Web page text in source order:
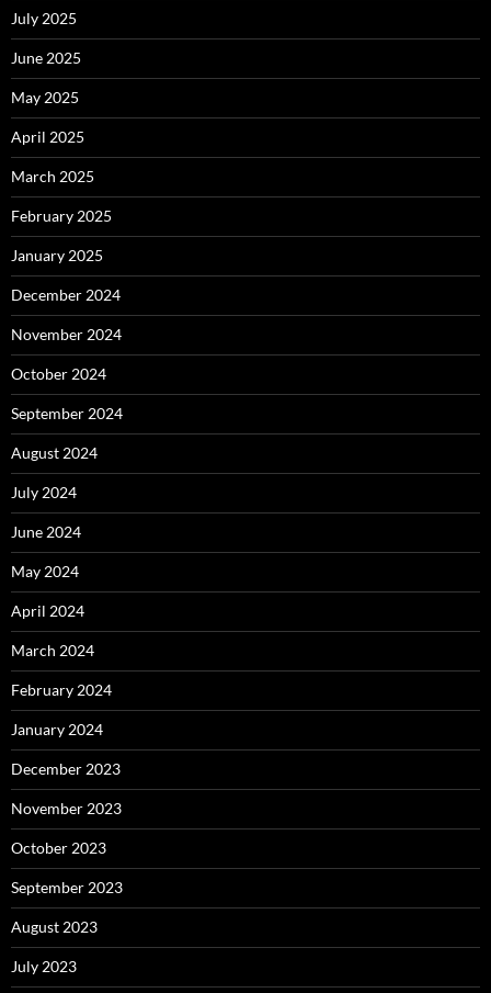
July 2025
June 2025
May 2025
April 2025
March 2025
February 2025
January 2025
December 2024
November 2024
October 2024
September 2024
August 2024
July 2024
June 2024
May 2024
April 2024
March 2024
February 2024
January 2024
December 2023
November 2023
October 2023
September 2023
August 2023
July 2023